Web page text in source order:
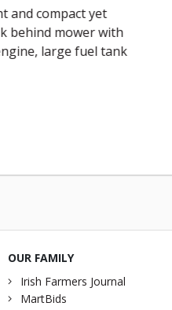
Husqvarna LB 553S
and dedicated
designed for tough,
OUR FAMILY
Irish Farmers Journal
MartBids